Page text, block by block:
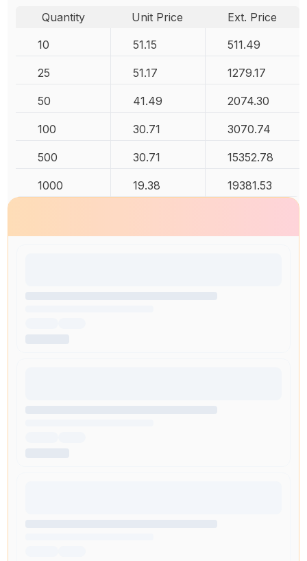
Quantity Unit Price
Ext. Price
10
51.15 511.49
25 51.17 1279.17
50 41.49 2074.30
100 30.71 3070.74
500 30.71 15352.78
1000 19.38 19381.53